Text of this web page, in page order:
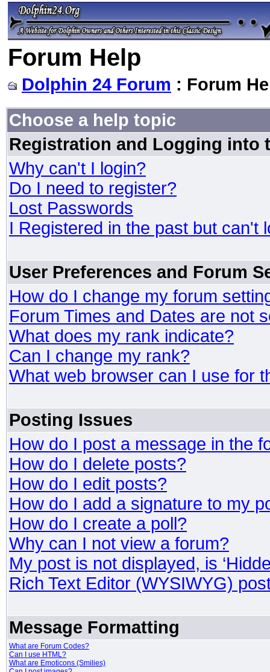
Forum Help
Dolphin 24 Forum : Forum
Choose a help topic
Registration and Logging into
Why can't I login?
Do I need to register?
Lost Passwords
I Registered in the past but can't
User Preferences and Forum
How do I change my forum
Forum Times and Dates are not
What does my rank indicate?
Can I change my rank?
What web browser can I use for
Posting Issues
How do I post a message in the
How do I delete posts?
How do I edit posts?
How do I add a signature to my
How do I create a poll?
Why can I not view a forum?
My post is not displayed, is
Rich Text Editor (WYSIWYG)
Message Formatting
What are Forum Codes?
Can I use HTML?
What are Emoticons (Smilies)